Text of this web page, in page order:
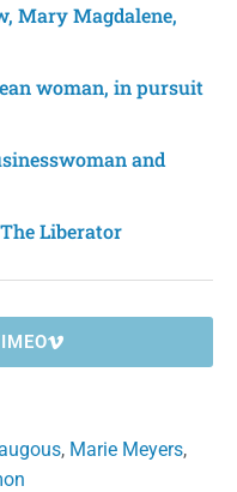
Mary Magdalene,
woman, in pursuit
and
Liberator
, Marie Meyers,